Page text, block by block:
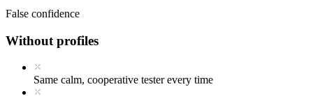
False confidence
Without profiles
Same calm, cooperative tester every time